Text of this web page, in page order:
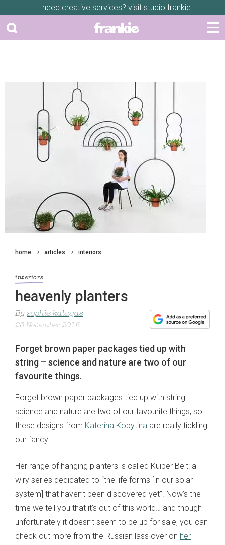
need creative services? visit studio frankie
home articles interiors
interiors
heavenly planters
By sophie kalagas
23 November 2015
Forget brown paper packages tied up with
string – science and nature are two of our
favourite things.
Forget brown paper packages tied up with string –
science and nature are two of our favourite things, so
these designs from Katerina Kopytina are really tickling
our fancy.
Her range of hanging planters is called Kuiper Belt: a
wiry series dedicated to “the life forms [in our solar
system] that haven’t been discovered yet”. Now’s the
time we tell you that it’s out of this world… and though
unfortunately it doesn’t seem to be up for sale, you can
check out more from the Russian lass over on her